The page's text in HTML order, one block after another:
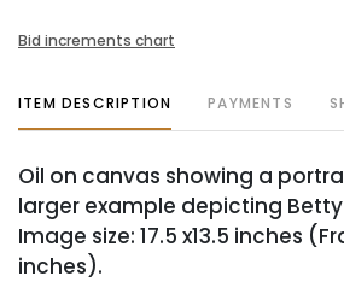
Bid increments chart
ITEM DESCRIPTION PAYMENTS
Oil on canvas showing a
larger example depicting
Image size: 17.5 x13.5 inches
inches).